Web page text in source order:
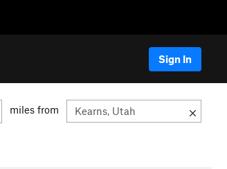
Sign In
miles from